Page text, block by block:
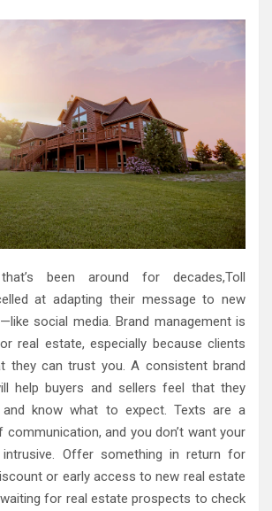
been around for decades,Toll
at adapting their message to new
social media. Brand management is
real estate, especially because clients
they can trust you. A consistent brand
help buyers and sellers feel that they
and know what to expect. Texts are a
and you don’t want your
Offer something in return for
or early access to new real estate
for real estate prospects to check